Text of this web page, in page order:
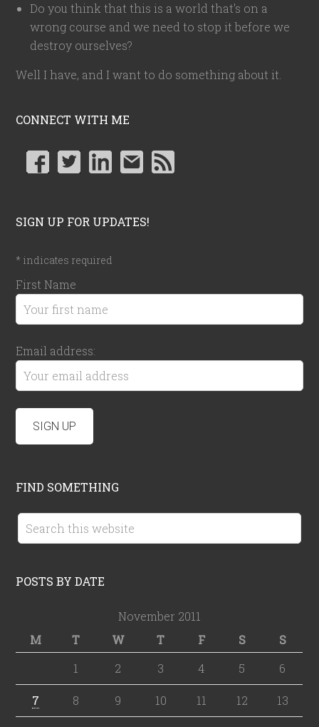
Do you think that this is a world that's on a
wrong course and we need to stop it before we
destroy ourselves?
Well I have, and I want to do something about it.
CONNECT WITH ME
SIGN UP FOR UPDATES!
* indicates required
First Name
Email address:
FIND SOMETHING
POSTS BY DATE
November 2011
M
T W T F S
S
1
2 3 4 5 6
7 8 9 10 11 12 13